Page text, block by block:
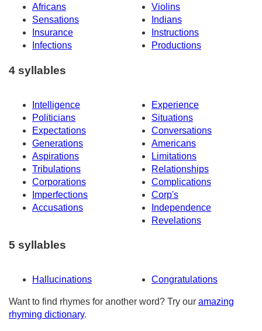
Africans
Violins
Sensations
Indians
Insurance
Instructions
Infections
Productions
4 syllables
Intelligence
Experience
Politicians
Situations
Expectations
Conversations
Generations
Americans
Aspirations
Limitations
Tribulations
Relationships
Corporations
Complications
Imperfections
Corp's
Accusations
Independence
Revelations
5 syllables
Hallucinations Congratulations
Want to find rhymes for another word? Try our amazing
rhyming dictionary.